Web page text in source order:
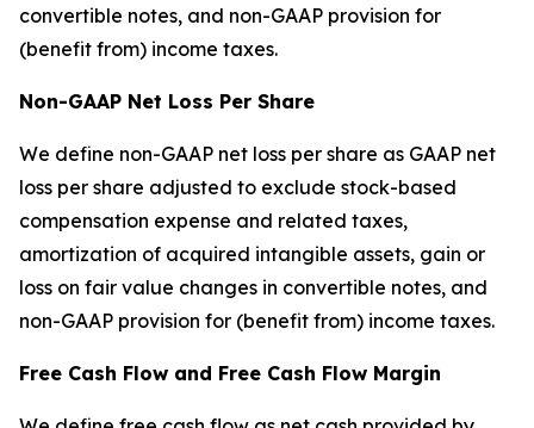
convertible notes, and non-GAAP provision for
(benefit from) income taxes.
Non-GAAP Net Loss Per Share
We define non-GAAP net loss per share as GAAP net
loss per share adjusted to exclude stock-based
compensation expense and related taxes,
amortization of acquired intangible assets, gain or
loss on fair value changes in convertible notes, and
non-GAAP provision for (benefit from) income taxes.
Free Cash Flow and Free Cash Flow Margin